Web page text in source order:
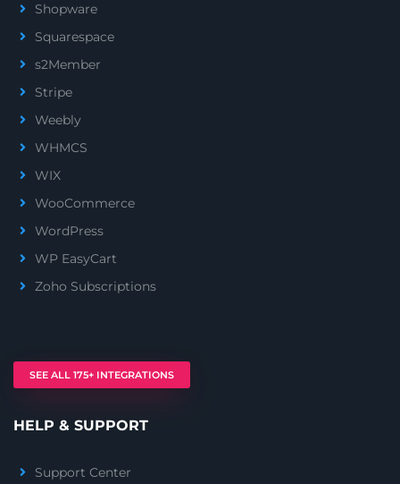
Shopware
Squarespace
s2Member
Stripe
Weebly
WHMCS
WIX
WooCommerce
WordPress
WP EasyCart
Zoho Subscriptions
SEE ALL 175+ INTEGRATIONS
HELP & SUPPORT
Support Center